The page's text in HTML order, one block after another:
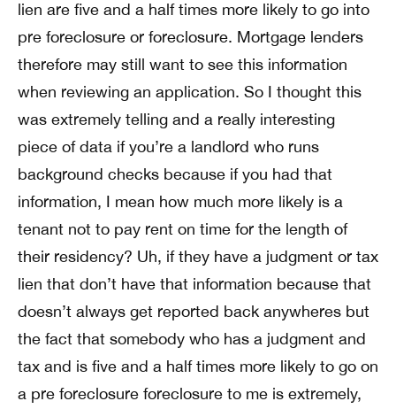
lien are five and a half times more likely to go into
pre foreclosure or foreclosure. Mortgage lenders
therefore may still want to see this information
when reviewing an application. So I thought this
was extremely telling and a really interesting
piece of data if you’re a landlord who runs
background checks because if you had that
information, I mean how much more likely is a
tenant not to pay rent on time for the length of
their residency? Uh, if they have a judgment or tax
lien that don’t have that information because that
doesn’t always get reported back anywheres but
the fact that somebody who has a judgment and
tax and is five and a half times more likely to go on
a pre foreclosure foreclosure to me is extremely,